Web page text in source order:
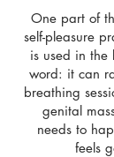
One part of
self-pleasure
is used in
word: it can
breathing
genital
needs to
feels